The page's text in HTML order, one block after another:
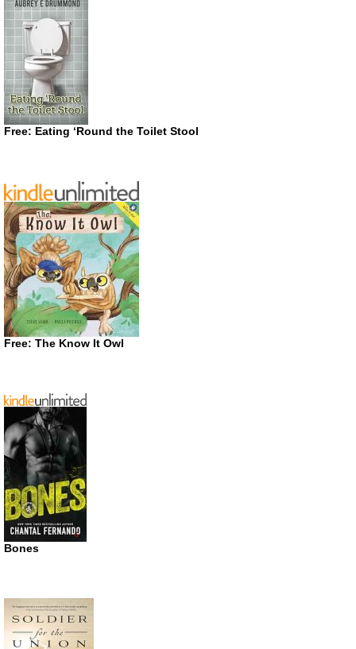
Free: Eating ‘Round the Toilet Stool
Free: The Know It Owl
Bones